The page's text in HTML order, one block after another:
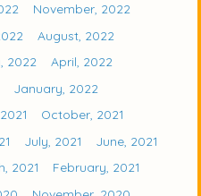
November, 2022
August, 2022
2022
April, 2022
January, 2022
October, 2021
July, 2021
June, 2021
2021
February, 2021